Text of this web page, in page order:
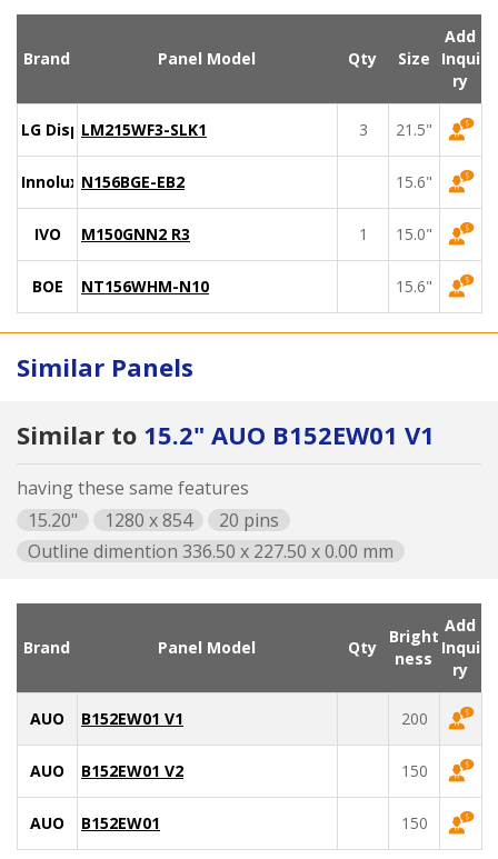
Brand Panel Model Qty Size
Add
Inqui
ry
LG DisplayLM215WF3-SLK1 3 21.5"
Innolux N156BGE-EB2 15.6"
IVO M150GNN2 R3 1 15.0"
BOE NT156WHM-N10 15.6"
Similar Panels
Similar to 15.2" AUO B152EW01 V1
having these same features
15.20"
1280 x 854
20 pins
Outline dimention 336.50 x 227.50 x 0.00 mm
Brand Panel Model Qty
Bright
ness
Add
Inqui
ry
AUO B152EW01 V1 200
AUO B152EW01 V2 150
AUO B152EW01 150